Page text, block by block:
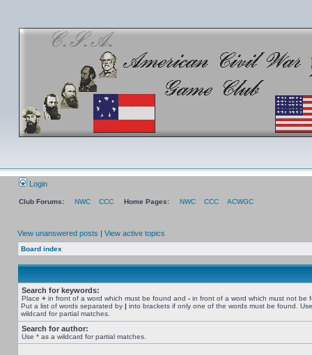
Login
Club Forums: NWC CCC Home Pages: NWC CCC ACWGC
View unanswered posts | View active topics
Board index
Search for keywords:
Place + in front of a word which must be found and - in front of a word which must not be
Put a list of words separated by | into brackets if only one of the words must be found.
wildcard for partial matches.
Search for author:
Use * as a wildcard for partial matches.